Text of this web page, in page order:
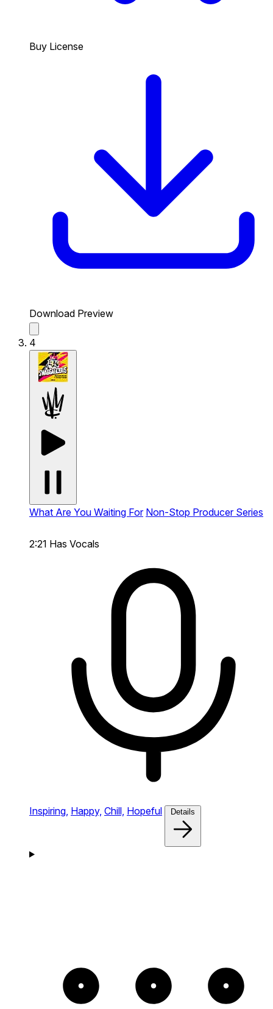
Buy License
Download Preview
4
What Are You Waiting For Non-Stop Producer Series
2:21 Has Vocals
Inspiring, Happy, Chill, Hopeful Details